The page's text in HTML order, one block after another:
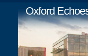
Oxford